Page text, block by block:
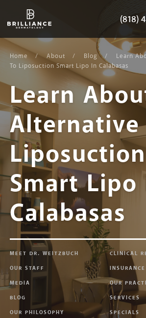
(818)
Dermatology
(818)
content
Home About Blog
Learn
To Liposuction Smart Lipo In Calabasas
Learn
Smart
Calabasas
MEET DR. WEITZBUCH
CLINICAL
OUR STAFF
MEDIA
OUR
BLOG
SERVICES
OUR PHILOSOPHY
SPECIALS